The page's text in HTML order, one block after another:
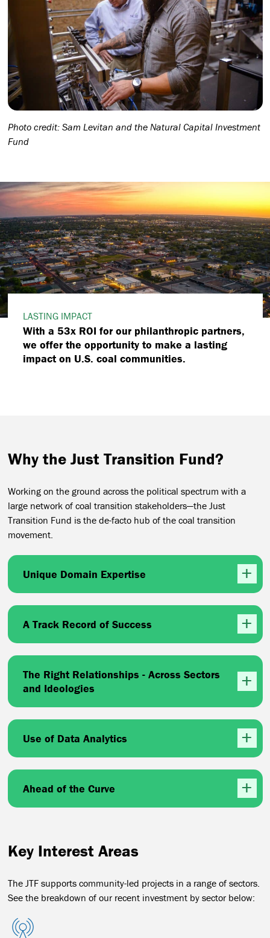
Photo credit: Sam Levitan and the Natural Capital Investment
Fund
LASTING IMPACT
With a 53x ROI for our philanthropic partners,
we offer the opportunity to make a lasting
impact on U.S. coal communities.
Why the Just Transition Fund?
Working on the ground across the political spectrum with a
large network of coal transition stakeholders—the Just
Transition Fund is the de-facto hub of the coal transition
movement.
Unique Domain Expertise
A Track Record of Success
The Right Relationships - Across Sectors
and Ideologies
Use of Data Analytics
Ahead of the Curve
Key Interest Areas
The JTF supports community-led projects in a range of sectors.
See the breakdown of our recent investment by sector below: